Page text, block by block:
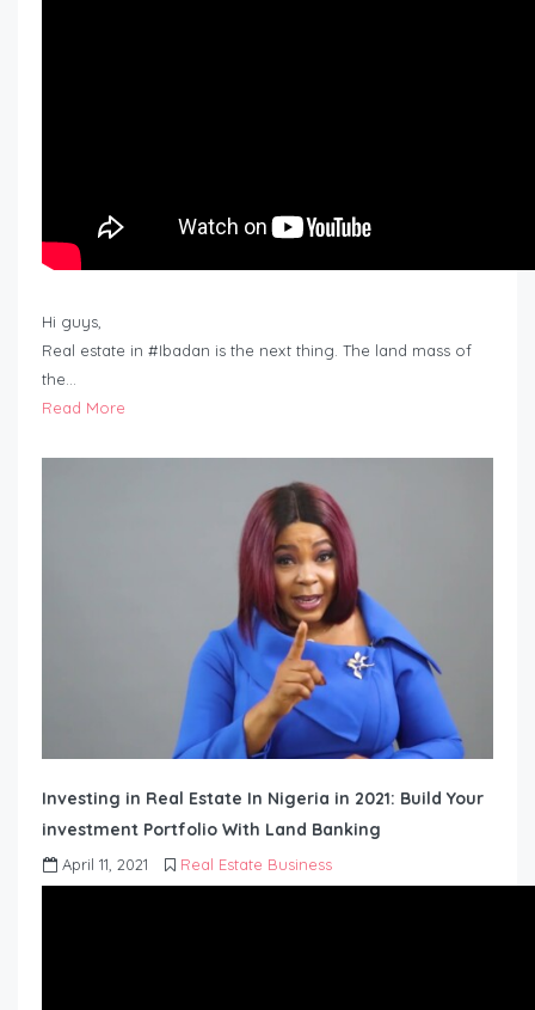
Hi guys,
Real estate in #Ibadan is the next thing. The land mass of
the…
Read More
Investing in Real Estate In Nigeria in 2021: Build Your
investment Portfolio With Land Banking
April 11, 2021 Real Estate Business